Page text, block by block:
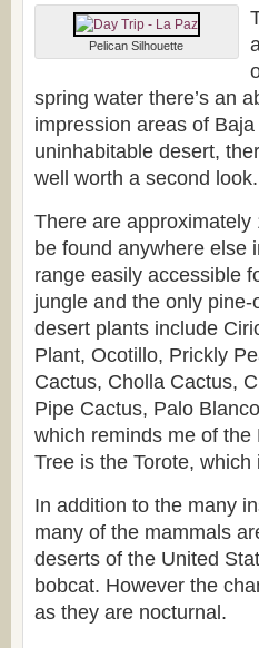
Pelican Silhouette
spring water there’s an
impression areas of
uninhabitable desert,
well worth a second look.
There are
be found anywhere else
range easily accessible
jungle and the only
desert plants include
Plant, Ocotillo, Prickly
Cactus, Cholla Cactus,
Pipe Cactus, Palo
which reminds me of
Tree is the Torote,
In addition to the many
many of the mammals
deserts of the United
bobcat. However the
as they are nocturnal.